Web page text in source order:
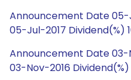
Announcement Date 05-
05-Jul-2017 Dividend(%)
Announcement Date 03-
03-Nov-2016 Dividend(%)